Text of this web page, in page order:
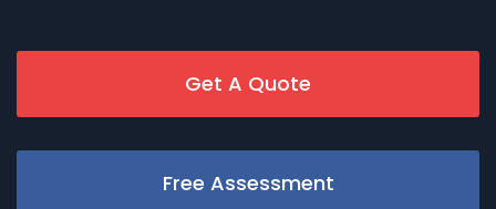
Get A Quote
Free Assessment